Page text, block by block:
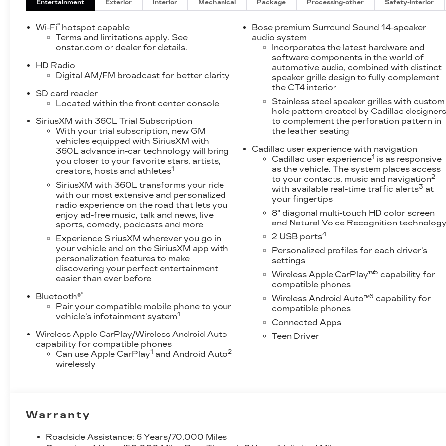
Entertainment Exterior Interior Mechanical Package Processing-other Safety-interior
Wi-Fi® hotspot capable
Terms and limitations apply. See
onstar.com or dealer for details.
HD Radio
Digital AM/FM broadcast for better clarity
SD card reader
Located within the front center console
SiriusXM with 360L Trial Subscription
With your trial subscription, new GM
vehicles equipped with SiriusXM with
360L advance in-car technology will bring
you closer to your favorite stars, artists,
creators, hosts and athletes1
SiriusXM with 360L transforms your ride
with our most extensive and personalized
radio experience on the road that lets you
enjoy ad-free music, talk and news, live
sports, comedy, podcasts and more
Experience SiriusXM wherever you go in
your vehicle and on the SiriusXM app with
personalization features to make
discovering your perfect entertainment
easier than ever before
Bluetooth®®
Pair your compatible mobile phone to your
vehicle's infotainment system1
Wireless Apple CarPlay/Wireless Android Auto
capability for compatible phones
Can use Apple CarPlay1 and Android Auto2
wirelessly
Bose premium Surround Sound 14-speaker
audio system
Incorporates the latest hardware and
software components in the world of
automotive audio, combined with distinct
speaker grille design to fully complement
the CT4 interior
Stainless steel speaker grilles with custom
hole pattern created by Cadillac designers
to complement the perforation pattern in
the leather seating
Cadillac user experience with navigation
Cadillac user experience1 is as responsive
as the vehicle. The system places access
to your contacts, music and navigation2
with available real-time traffic alerts3 at
your fingertips
8" diagonal multi-touch HD color screen
and Natural Voice Recognition technology
2 USB ports4
Personalized profiles for each driver's
settings
Wireless Apple CarPlay™5 capability for
compatible phones
Wireless Android Auto™6 capability for
compatible phones
Connected Apps
Teen Driver
Warranty
Roadside Assistance: 6 Years/70,000 Miles